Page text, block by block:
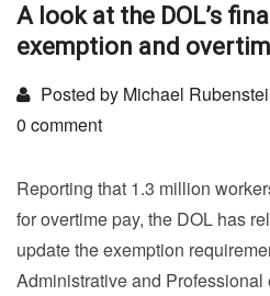
A look at the DOL’s
exemption and
Posted by Michael
0 comment
Reporting that 1.3 million
for overtime pay, the DOL has
update the exemption
Administrative and